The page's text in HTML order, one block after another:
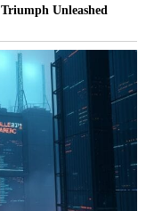
Unleashed